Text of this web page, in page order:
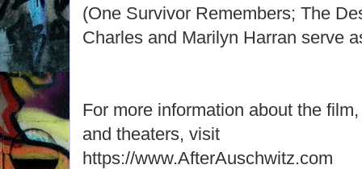
(One Survivor Remembers; The
Charles and Marilyn Harran serve
For more information about the
and theaters, visit
https://www.AfterAuschwitz.com